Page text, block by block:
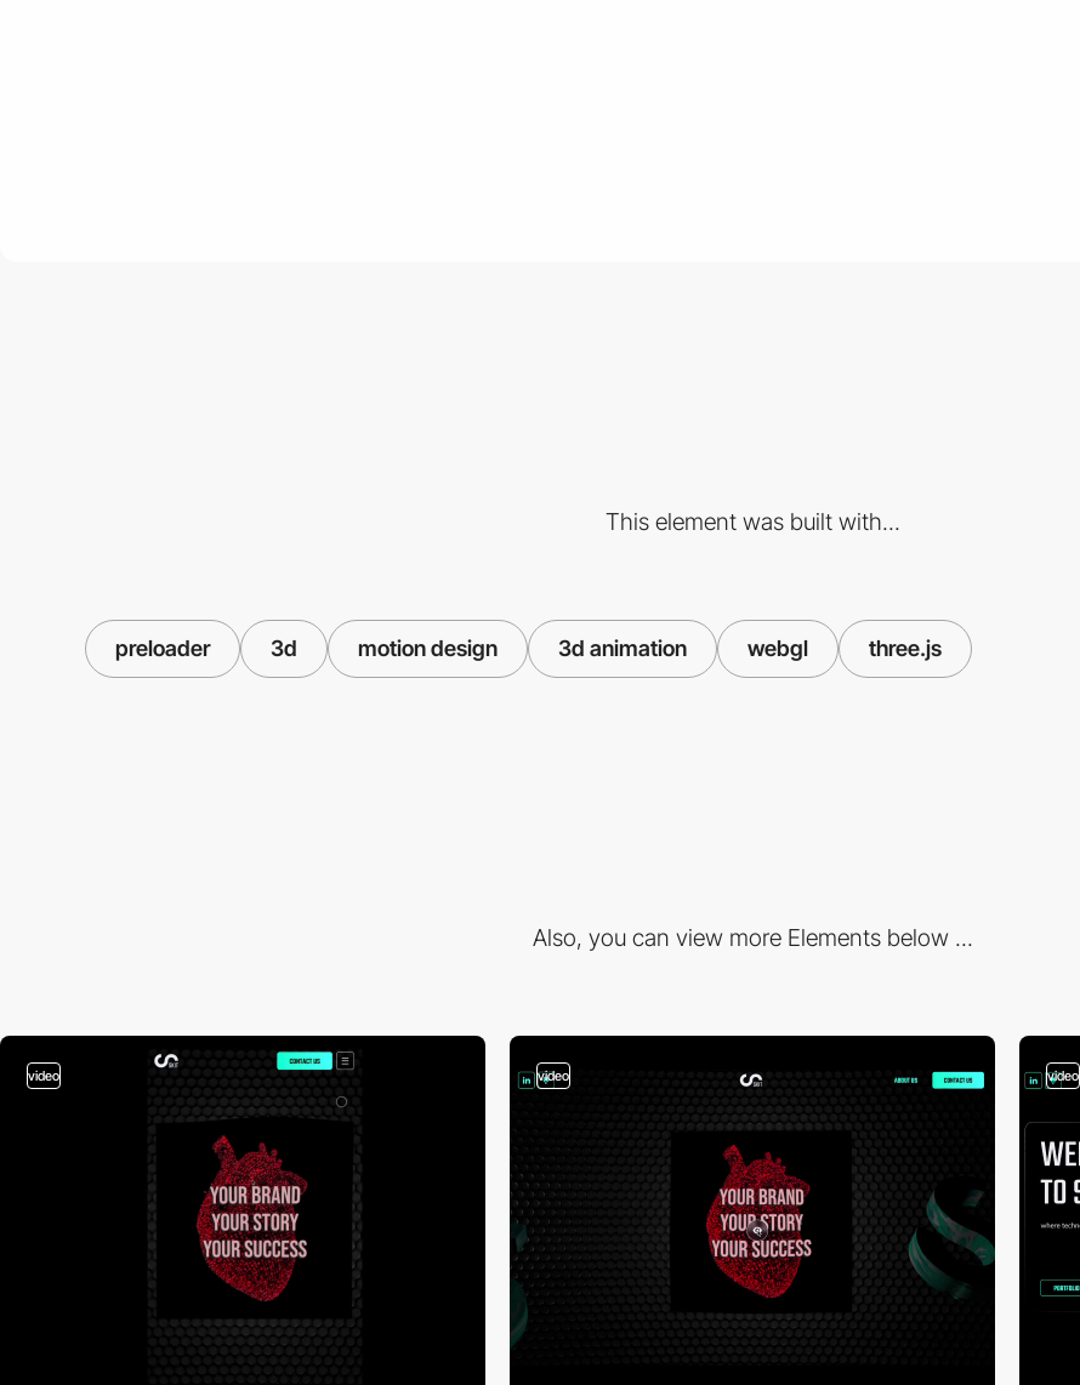
This element was built with...
preloader 3d motion design 3d animation webgl three.js
Also, you can view more Elements below ...
video video video